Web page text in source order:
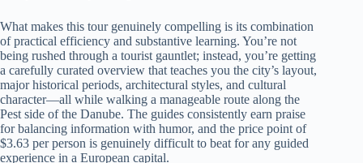
What makes this tour genuinely compelling is its combination
of practical efficiency and substantive learning. You’re not
being rushed through a tourist gauntlet; instead, you’re getting
a carefully curated overview that teaches you the city’s layout,
major historical periods, architectural styles, and cultural
character—all while walking a manageable route along the
Pest side of the Danube. The guides consistently earn praise
for balancing information with humor, and the price point of
$3.63 per person is genuinely difficult to beat for any guided
experience in a European capital.